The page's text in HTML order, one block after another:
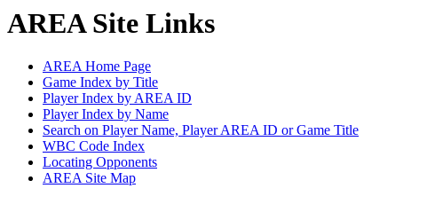
AREA Site Links
AREA Home Page
Game Index by Title
Player Index by AREA ID
Player Index by Name
Search on Player Name, Player AREA ID or Game Title
WBC Code Index
Locating Opponents
AREA Site Map